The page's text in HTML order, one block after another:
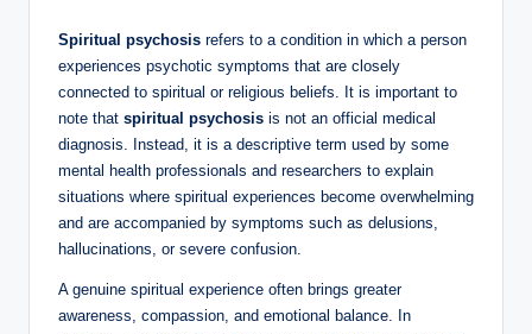
Spiritual psychosis refers to a condition in which a person
experiences psychotic symptoms that are closely
connected to spiritual or religious beliefs. It is important to
note that spiritual psychosis is not an official medical
diagnosis. Instead, it is a descriptive term used by some
mental health professionals and researchers to explain
situations where spiritual experiences become overwhelming
and are accompanied by symptoms such as delusions,
hallucinations, or severe confusion.
A genuine spiritual experience often brings greater
awareness, compassion, and emotional balance. In